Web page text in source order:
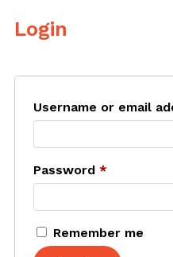
Login
Username or email
Password *
Remember me